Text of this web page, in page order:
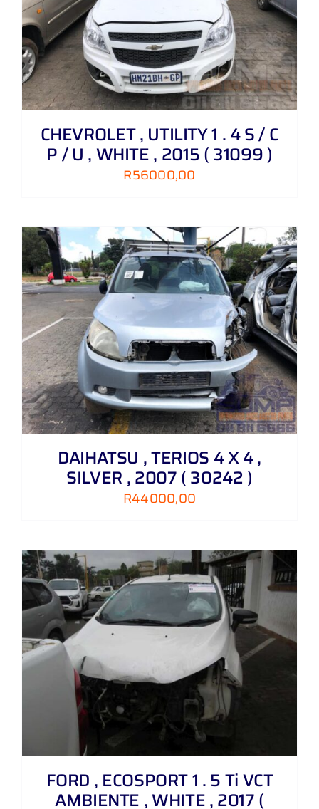
CHEVROLET , UTILITY 1 . 4 S / C
P / U , WHITE , 2015 ( 31099 )
R56000,00
DAIHATSU , TERIOS 4 X 4 ,
SILVER , 2007 ( 30242 )
R44000,00
FORD , ECOSPORT 1 . 5 Ti VCT
AMBIENTE , WHITE , 2017 (